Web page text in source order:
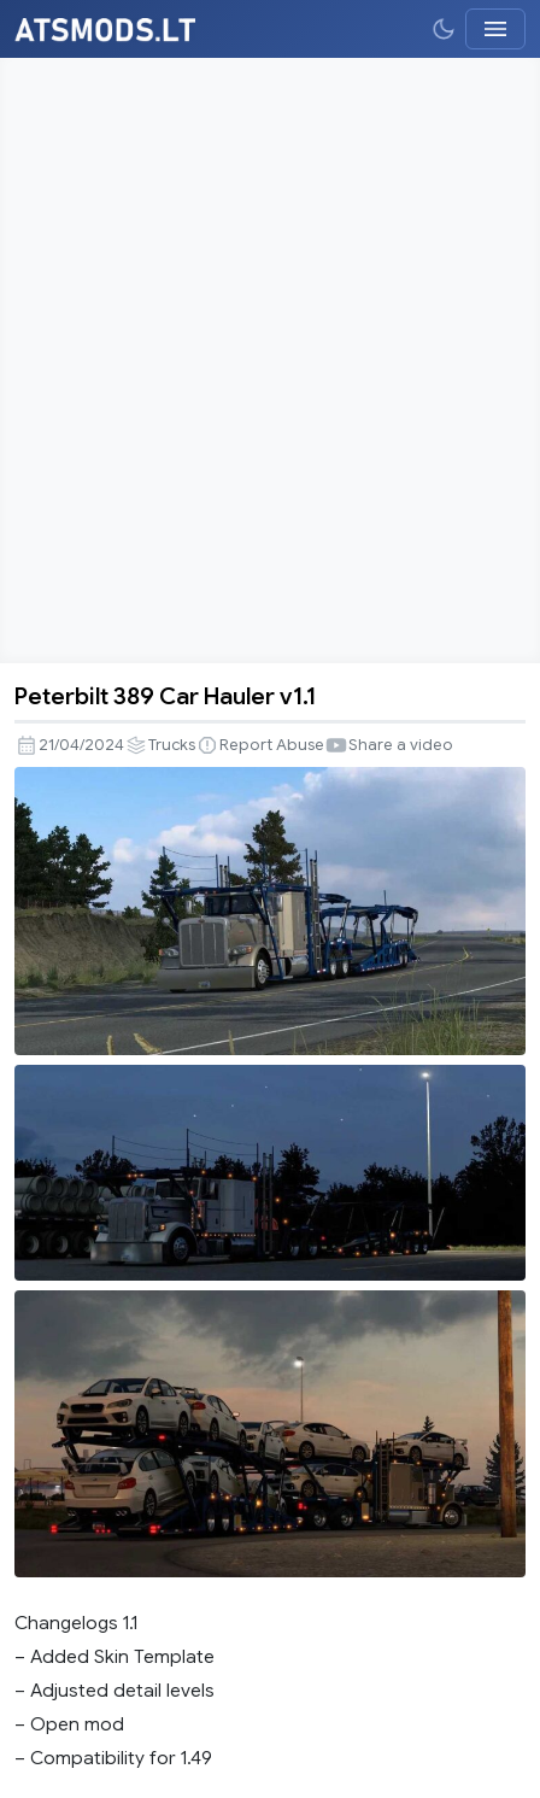
389
Car
Hauler
v1.1
Peterbilt 389 Car Hauler v1.1
21/04/2024 Trucks Report Abuse Share a video
Changelogs 1.1
– Added Skin Template
– Adjusted detail levels
– Open mod
– Compatibility for 1.49